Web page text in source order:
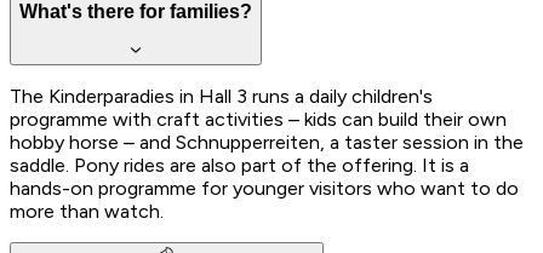
What's there for families?
The Kinderparadies in Hall 3 runs a daily children's
programme with craft activities – kids can build their own
hobby horse – and Schnupperreiten, a taster session in the
saddle. Pony rides are also part of the offering. It is a
hands-on programme for younger visitors who want to do
more than watch.